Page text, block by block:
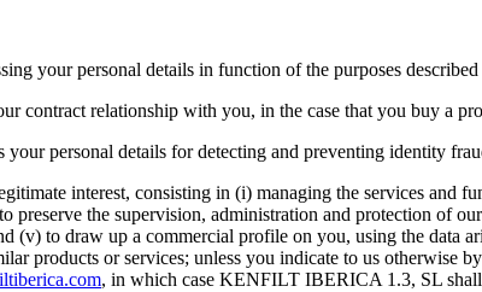
your personal details in function of the purposes
contract relationship with you, in the case that you buy a
your personal details for detecting and preventing identity
interest, consisting in (i) managing the services and
preserve the supervision, administration and protection of
(v) to draw up a commercial profile on you, using the data
products or services; unless you indicate to us otherwise
, in which case KENFILT IBERICA 1.3, SL shall